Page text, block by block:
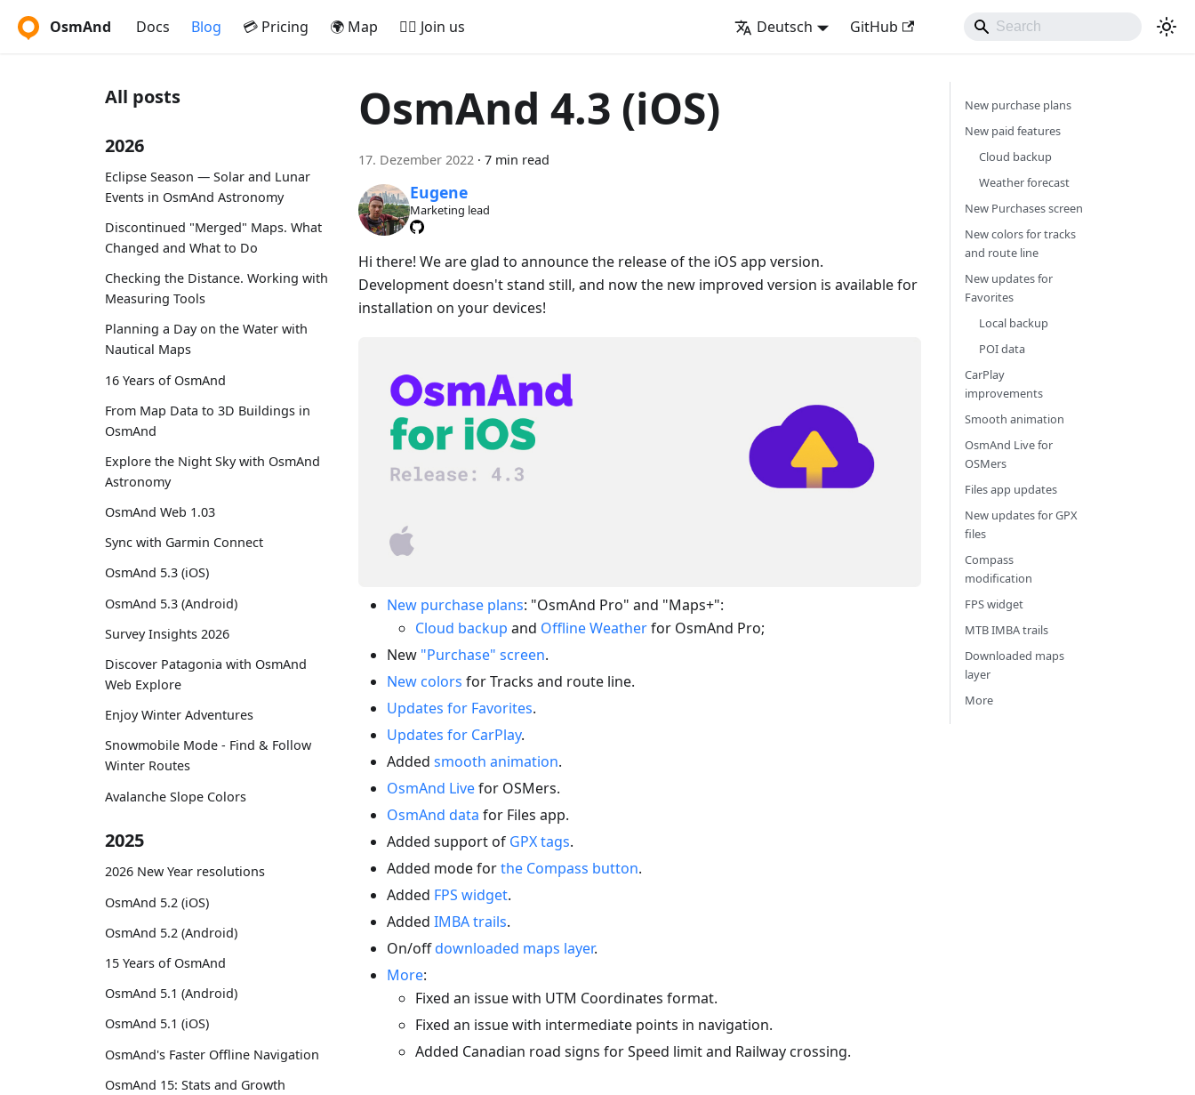
OsmAnd Docs Blog 💳 Pricing 🌍 Map 🚵‍♂️ Join us Deutsch GitHub
All posts
2026
Eclipse Season — Solar and Lunar
Events in OsmAnd Astronomy
Discontinued "Merged" Maps. What
Changed and What to Do
Checking the Distance. Working with
Measuring Tools
Planning a Day on the Water with
Nautical Maps
16 Years of OsmAnd
From Map Data to 3D Buildings in
OsmAnd
Explore the Night Sky with OsmAnd
Astronomy
OsmAnd Web 1.03
Sync with Garmin Connect
OsmAnd 5.3 (iOS)
OsmAnd 5.3 (Android)
Survey Insights 2026
Discover Patagonia with OsmAnd
Web Explore
Enjoy Winter Adventures
Snowmobile Mode - Find & Follow
Winter Routes
Avalanche Slope Colors
2025
2026 New Year resolutions
OsmAnd 5.2 (iOS)
OsmAnd 5.2 (Android)
15 Years of OsmAnd
OsmAnd 5.1 (Android)
OsmAnd 5.1 (iOS)
OsmAnd's Faster Offline Navigation
OsmAnd 15: Stats and Growth
OsmAnd 4.3 (iOS)
17. Dezember 2022 · 7 min read
Eugene
Marketing lead
Hi there! We are glad to announce the release of the iOS app version.
Development doesn't stand still, and now the new improved version is available for
installation on your devices!
New purchase plans: "OsmAnd Pro" and "Maps+":
Cloud backup and Offline Weatherfor OsmAnd Pro;
New "Purchase" screen.
New colors for Tracks and route line.
Updates for Favorites.
Updates for CarPlay.
Added smooth animation.
OsmAnd Livefor OSMers.
OsmAnd data for Files app.
Added support of GPX tags.
Added mode forthe Compass button.
Added FPS widget.
Added IMBA trails.
On/offdownloaded maps layer.
More:
Fixed an issue with UTM Coordinates format.
Fixed an issue with intermediate points in navigation.
Added Canadian road signs for Speed limit and Railway crossing.
New purchase plans
New paid features
Cloud backup
Weather forecast
New Purchases screen
New colors for tracks
and route line
New updates for
Favorites
Local backup
POI data
CarPlay
improvements
Smooth animation
OsmAnd Live for
OSMers
Files app updates
New updates for GPX
files
Compass
modification
FPS widget
MTB IMBA trails
Downloaded maps
layer
More